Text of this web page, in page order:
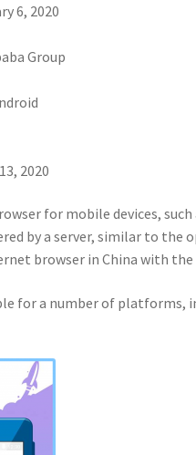
6, 2020
Group
2020
for mobile devices,
by a server, similar to the
browser in China with
for a number of platforms,